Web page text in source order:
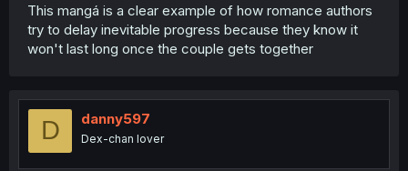
This mangá is a clear example of how romance authors
try to delay inevitable progress because they know it
won't last long once the couple gets together
D danny597
Dex-chan lover